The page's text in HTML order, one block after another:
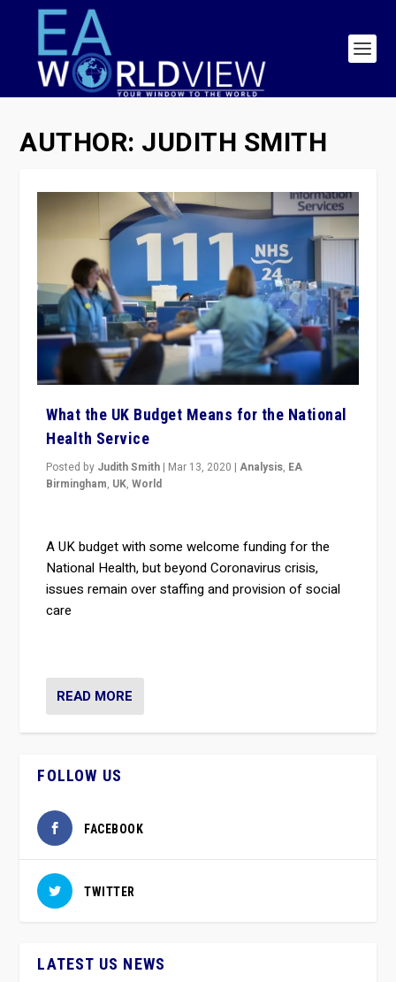
AUTHOR: JUDITH SMITH
What the UK Budget Means for the National
Health Service
Posted by Judith Smith | Mar 13, 2020 |Analysis, EA
Birmingham, UK,World
A UK budget with some welcome funding for the
National Health, but beyond Coronavirus crisis,
issues remain over staffing and provision of social
care
READ MORE
FOLLOW US
FACEBOOK
TWITTER
LATEST US NEWS